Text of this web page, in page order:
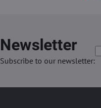
Newsletter
Subscribe to our newsletter: